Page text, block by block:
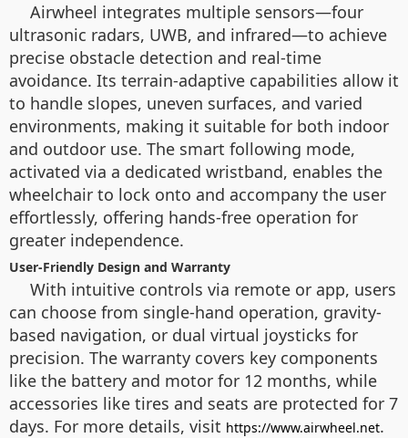
Airwheel integrates multiple sensors—four
ultrasonic radars, UWB, and infrared—to achieve
precise obstacle detection and real-time
avoidance. Its terrain-adaptive capabilities allow it
to handle slopes, uneven surfaces, and varied
environments, making it suitable for both indoor
and outdoor use. The smart following mode,
activated via a dedicated wristband, enables the
wheelchair to lock onto and accompany the user
effortlessly, offering hands-free operation for
greater independence.
User-Friendly Design and Warranty
With intuitive controls via remote or app, users
can choose from single-hand operation, gravity-
based navigation, or dual virtual joysticks for
precision. The warranty covers key components
like the battery and motor for 12 months, while
accessories like tires and seats are protected for 7
days. For more details, visit https://www.airwheel.net.